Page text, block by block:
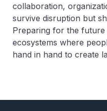
collaboration,
survive disruption but
Preparing for the future
ecosystems where
hand in hand to create